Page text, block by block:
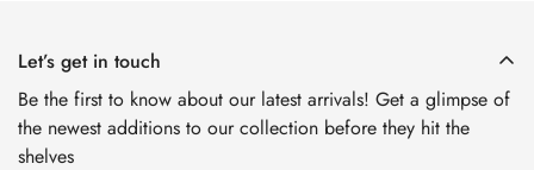
Let’s get in touch
Be the first to know about our latest arrivals! Get a glimpse of
the newest additions to our collection before they hit the
shelves